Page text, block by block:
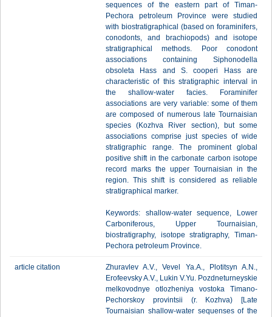
sequences of the eastern part of Timan-
Pechora petroleum Province were studied
with biostratigraphical (based on foraminifers,
conodonts, and brachiopods) and isotope
stratigraphical methods. Poor conodont
associations containing Siphonodella
obsoleta Hass and S. cooperi Hass are
characteristic of this stratigraphic interval in
the shallow-water facies. Foraminifer
associations are very variable: some of them
are composed of numerous late Tournaisian
species (Kozhva River section), but some
associations comprise just species of wide
stratigraphic range. The prominent global
positive shift in the carbonate carbon isotope
record marks the upper Tournaisian in the
region. This shift is considered as reliable
stratigraphical marker.
Keywords: shallow-water sequence, Lower
Carboniferous, Upper Tournaisian,
biostratigraphy, isotope stratigraphy, Timan-
Pechora petroleum Province.
article citation
Zhuravlev A.V., Vevel Ya.A., Plotitsyn A.N.,
Erofeevsky A.V., Lukin V.Yu. Pozdneturneyskie
melkovodnye otlozheniya vostoka Timano-
Pechorskoy provintsii (r. Kozhva) [Late
Tournaisian shallow-water sequenses of the